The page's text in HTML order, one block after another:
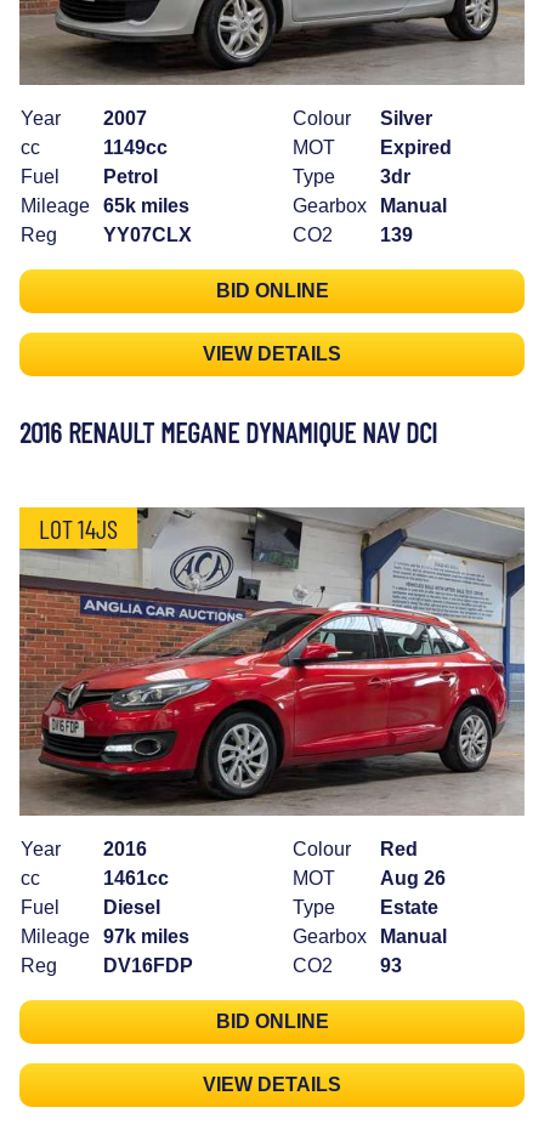
Year
2007
cc
1149cc
Fuel
Petrol
Mileage
65k miles
Reg
YY07CLX
Colour
Silver
MOT
Expired
Type
3dr
Gearbox
Manual
CO2
139
BID ONLINE
VIEW DETAILS
2016 RENAULT MEGANE DYNAMIQUE NAV DCI
LOT 14JS
Year
2016
cc
1461cc
Fuel
Diesel
Mileage
97k miles
Reg
DV16FDP
Colour
Red
MOT
Aug 26
Type
Estate
Gearbox
Manual
CO2
93
BID ONLINE
VIEW DETAILS